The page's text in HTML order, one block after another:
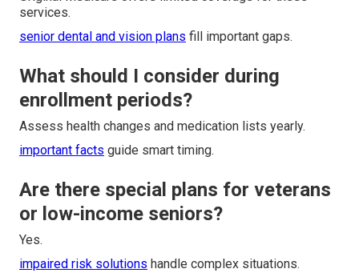
services.
senior dental and vision plans fill important gaps.
What should I consider during
enrollment periods?
Assess health changes and medication lists yearly.
important facts guide smart timing.
Are there special plans for veterans
or low-income seniors?
Yes.
impaired risk solutions handle complex situations.